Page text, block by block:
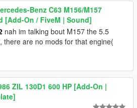
Benz C63 M156/M157
[Add-On / FiveM | Sound]
nah im talking bout M157 the 5.5
there are no mods for that engine(
ZIL 130D1 600 HP [Add-On |